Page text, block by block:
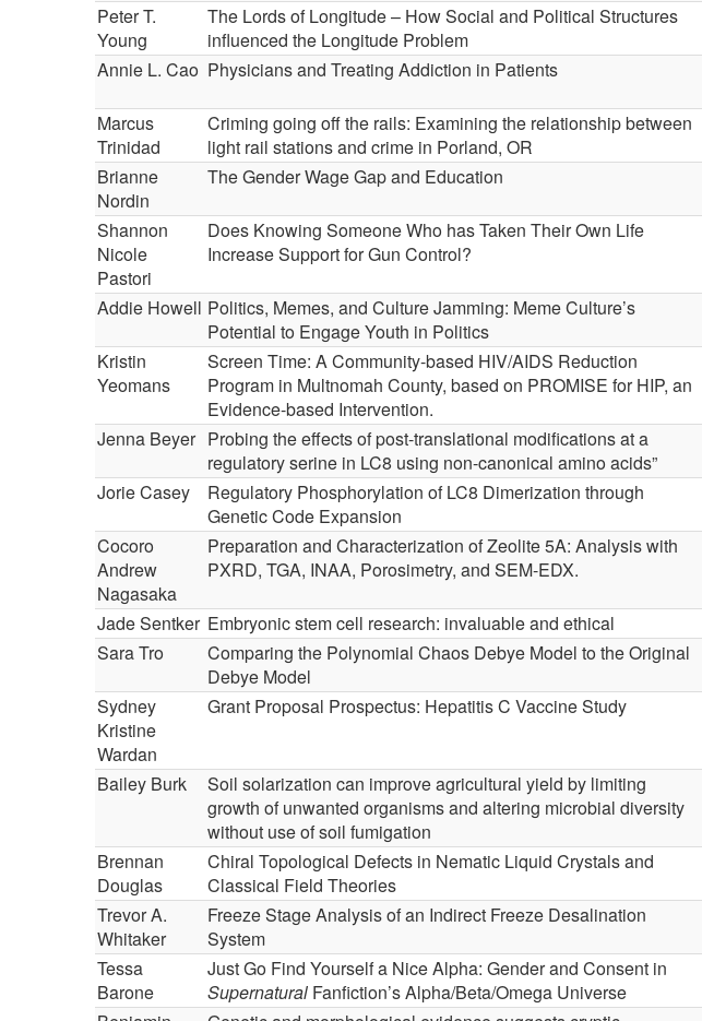
Peter T.
Young
The Lords of Longitude – How Social and Political Structures
influenced the Longitude Problem
Annie L. Cao Physicians and Treating Addiction in Patients
Marcus
Trinidad
Criming going off the rails: Examining the relationship between
light rail stations and crime in Porland, OR
Brianne
Nordin
The Gender Wage Gap and Education
Shannon
Nicole
Pastori
Does Knowing Someone Who has Taken Their Own Life
Increase Support for Gun Control?
Addie Howell Politics, Memes, and Culture Jamming: Meme Culture’s
Potential to Engage Youth in Politics
Kristin
Yeomans
Screen Time: A Community-based HIV/AIDS Reduction
Program in Multnomah County, based on PROMISE for HIP, an
Evidence-based Intervention.
Jenna Beyer Probing the effects of post-translational modifications at a
regulatory serine in LC8 using non-canonical amino acids”
Jorie Casey
Regulatory Phosphorylation of LC8 Dimerization through
Genetic Code Expansion
Cocoro
Andrew
Nagasaka
Preparation and Characterization of Zeolite 5A: Analysis with
PXRD, TGA, INAA, Porosimetry, and SEM-EDX.
Jade Sentker Embryonic stem cell research: invaluable and ethical
Sara Tro
Comparing the Polynomial Chaos Debye Model to the Original
Debye Model
Sydney
Kristine
Wardan
Grant Proposal Prospectus: Hepatitis C Vaccine Study
Bailey Burk
Soil solarization can improve agricultural yield by limiting
growth of unwanted organisms and altering microbial diversity
without use of soil fumigation
Brennan
Douglas
Chiral Topological Defects in Nematic Liquid Crystals and
Classical Field Theories
Trevor A.
Whitaker
Freeze Stage Analysis of an Indirect Freeze Desalination
System
Tessa
Barone
Just Go Find Yourself a Nice Alpha: Gender and Consent in
Supernatural Fanfiction’s Alpha/Beta/Omega Universe